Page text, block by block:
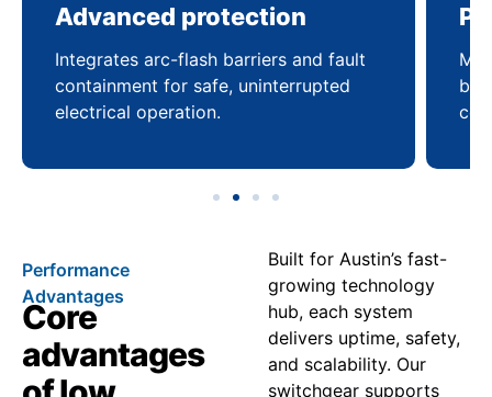
Advanced protection
Integrates arc-flash barriers and fault
containment for safe, uninterrupted
electrical operation.
Performance
Advantages
Core
advantages
Built for Austin’s fast-
growing technology
hub, each system
delivers uptime, safety,
and scalability. Our
switchgear supports